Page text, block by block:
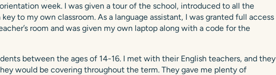
week. I was given a tour of the school, introduced to all the
to my own classroom. As a language assistant, I was granted full access
room and was given my own laptop along with a code for the
between the ages of 14-16. I met with their English teachers, and they
would be covering throughout the term. They gave me plenty of